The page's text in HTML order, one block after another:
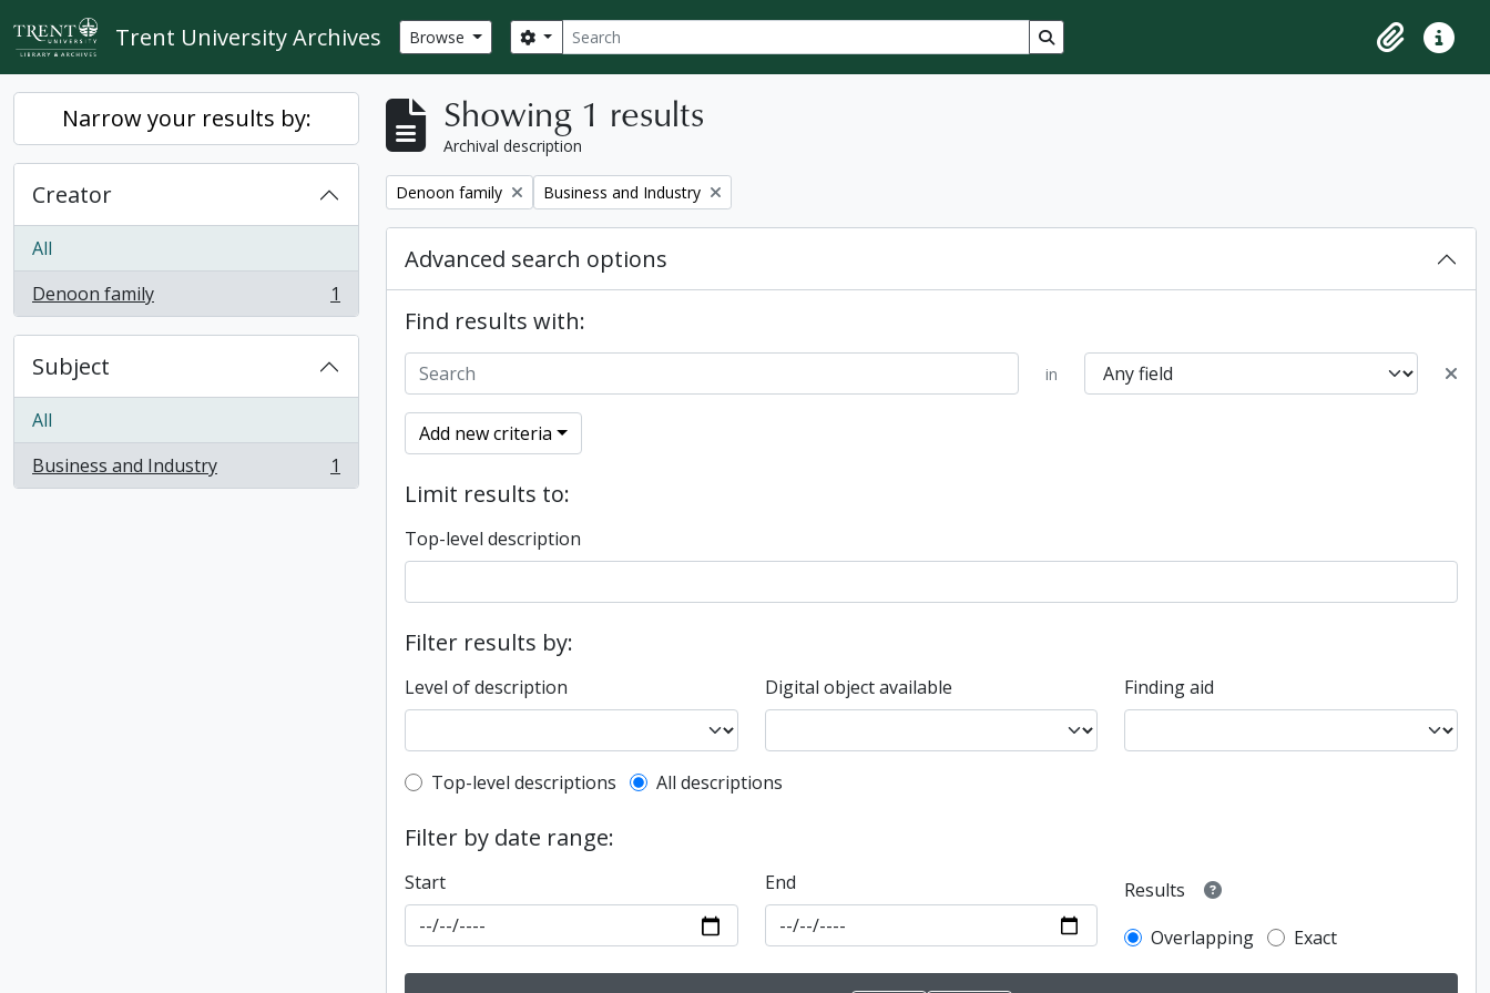
Skip to main content
Trent University Archives Browse Search
Search options Search in browse page
ClipboardQuick
Narrow your results by:
Creator
All
Denoon family
, 1 results 1
Subject
All
Business and Industry
, 1 results 1
Showing 1 results
Archival description
Remove filter:
Denoon family Remove filter:
Business and Industry
Advanced search options
Find results with:
in
Add new criteria
Limit results to:
Top-level description
Filter results by:
Level of description Digital object available Finding aid
Top-level description filter
Top-level descriptions All descriptions
Filter by date range:
Start End
Results
Overlapping
Exact